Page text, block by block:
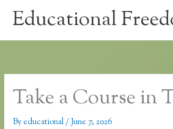
Educational
Take a Course in
By educational/June 7, 2026